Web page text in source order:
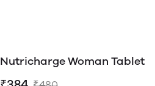
Nutricharge Woman Tablet